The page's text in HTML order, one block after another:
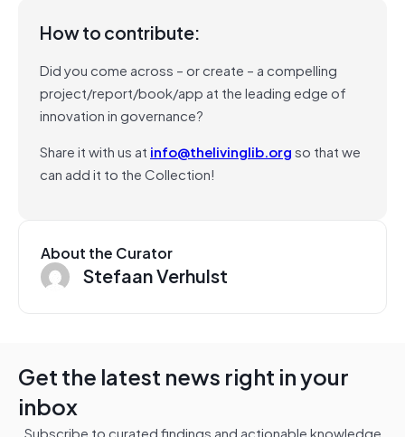
How to contribute:
Did you come across – or create – a compelling
project/report/book/app at the leading edge of
innovation in governance?
Share it with us at info@thelivinglib.orgso that we
can add it to the Collection!
About the Curator
Stefaan Verhulst
Get the latest news right in your
inbox
Subscribe to curated findings and actionable knowledge